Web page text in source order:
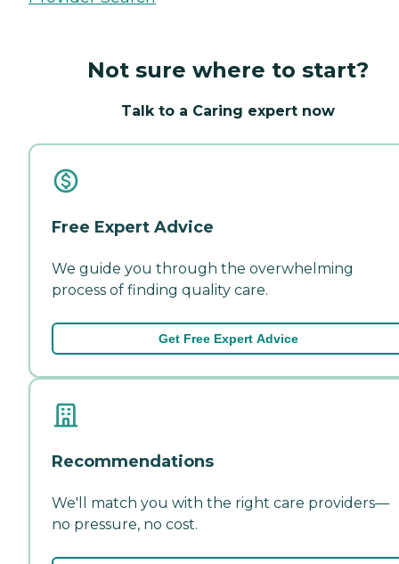
Not sure where to start?
Talk to a Caring expert now
Free Expert Advice
We guide you through the overwhelming
process of finding quality care.
Get Free Expert Advice
Recommendations
We'll match you with the right care providers—
no pressure, no cost.